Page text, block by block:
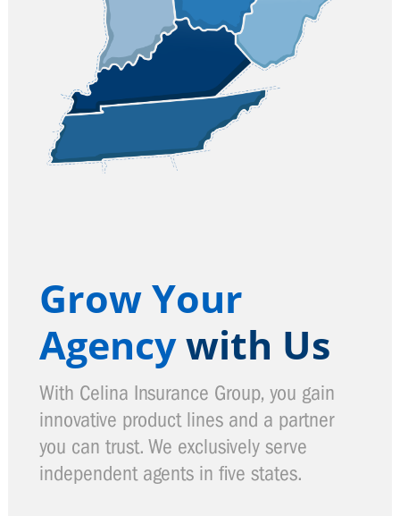
Grow Your
Agencywith Us
With Celina Insurance Group, you gain
innovative product lines and a partner
you can trust. We exclusively serve
independent agents in five states.